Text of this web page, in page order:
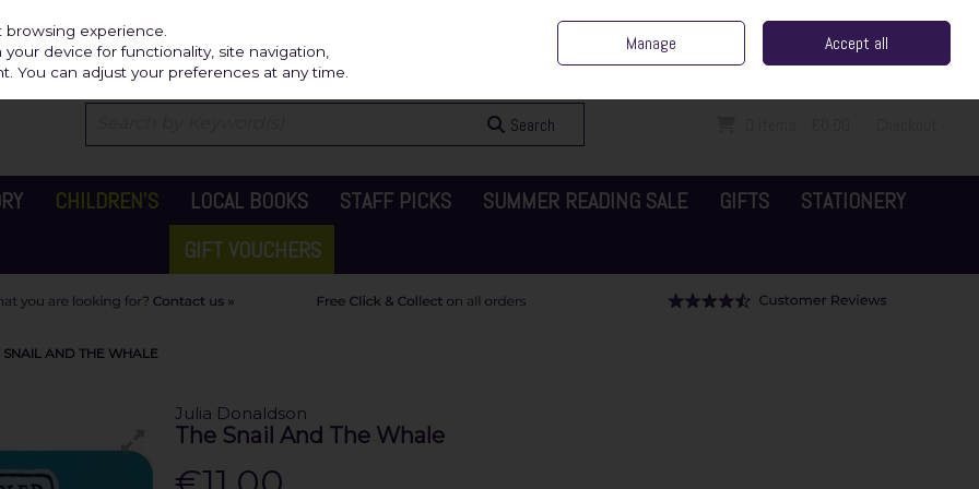
Sign in Join
Search
CHILDREN'S LOCAL BOOKS STAFF PICKS SUMMER READING SALE GIFTS
STATIONERY
GIFT VOUCHERS
AND THE WHALE
Julia Donaldson
The Snail And The Whale
experience.
device for functionality, site navigation,
You can adjust your preferences at any time.
Manage Accept all